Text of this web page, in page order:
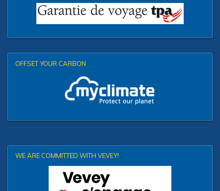
OFFSET YOUR CARBON
WE ARE COMMITTED WITH VEVEY!